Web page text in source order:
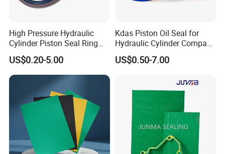
High Pressure Hydraulic
Cylinder Piston Seal Ring
Spgo
US$0.20-5.00
Kdas Piston Oil Seal for
Hydraulic Cylinder Compact
Double Acting Seal Kit
US$0.50-7.00